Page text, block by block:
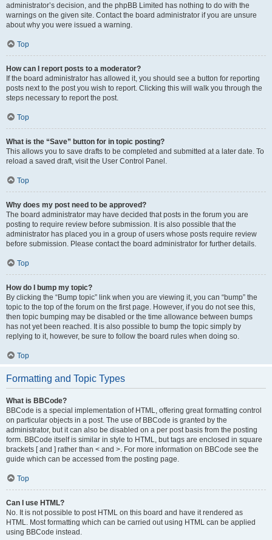
administrator’s decision, and the phpBB Limited has nothing to do with the
warnings on the given site. Contact the board administrator if you are unsure
about why you were issued a warning.
Top
How can I report posts to a moderator?
If the board administrator has allowed it, you should see a button for reporting
posts next to the post you wish to report. Clicking this will walk you through the
steps necessary to report the post.
Top
What is the “Save” button for in topic posting?
This allows you to save drafts to be completed and submitted at a later date. To
reload a saved draft, visit the User Control Panel.
Top
Why does my post need to be approved?
The board administrator may have decided that posts in the forum you are
posting to require review before submission. It is also possible that the
administrator has placed you in a group of users whose posts require review
before submission. Please contact the board administrator for further details.
Top
How do I bump my topic?
By clicking the “Bump topic” link when you are viewing it, you can “bump” the
topic to the top of the forum on the first page. However, if you do not see this,
then topic bumping may be disabled or the time allowance between bumps
has not yet been reached. It is also possible to bump the topic simply by
replying to it, however, be sure to follow the board rules when doing so.
Top
Formatting and Topic Types
What is BBCode?
BBCode is a special implementation of HTML, offering great formatting control
on particular objects in a post. The use of BBCode is granted by the
administrator, but it can also be disabled on a per post basis from the posting
form. BBCode itself is similar in style to HTML, but tags are enclosed in square
brackets [ and ] rather than < and >. For more information on BBCode see the
guide which can be accessed from the posting page.
Top
Can I use HTML?
No. It is not possible to post HTML on this board and have it rendered as
HTML. Most formatting which can be carried out using HTML can be applied
using BBCode instead.